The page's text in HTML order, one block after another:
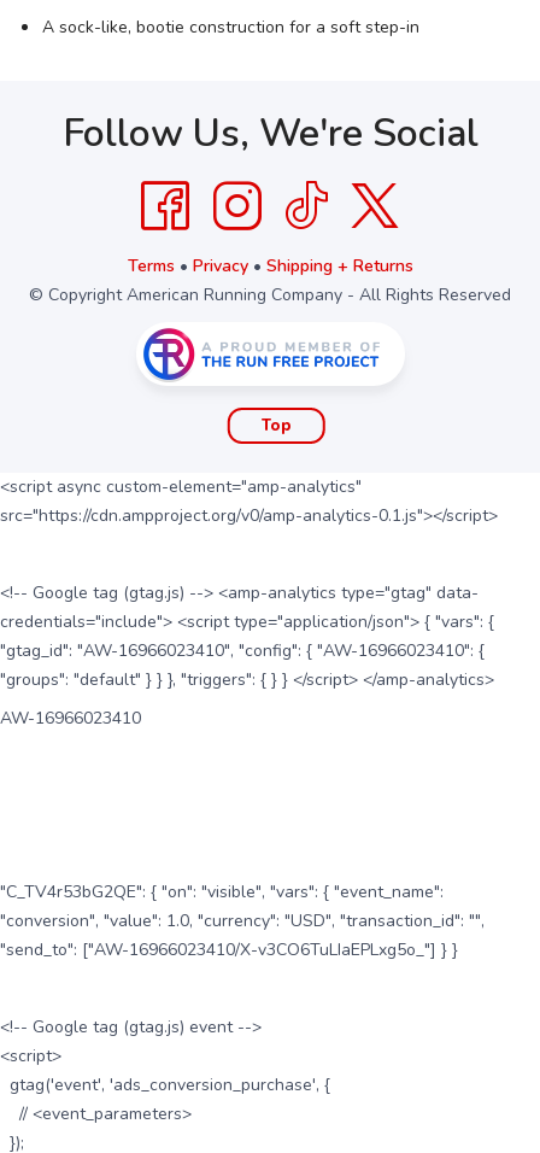
A sock-like, bootie construction for a soft step-in
Follow Us, We're Social
Terms • Privacy• Shipping + Returns
© Copyright American Running Company - All Rights Reserved
Top
<script async custom-element="amp-analytics"
src="https://cdn.ampproject.org/v0/amp-analytics-0.1.js"></script>
<!-- Google tag (gtag.js) --> <amp-analytics type="gtag" data-
credentials="include"> <script type="application/json"> { "vars": {
"gtag_id": "AW-16966023410", "config": { "AW-16966023410": {
"groups": "default" } } }, "triggers": { } } </script> </amp-analytics>
AW-16966023410
"C_TV4r53bG2QE": { "on": "visible", "vars": { "event_name":
"conversion", "value": 1.0, "currency": "USD", "transaction_id": "",
"send_to": ["AW-16966023410/X-v3CO6TuLIaEPLxg5o_"] } }
<!-- Google tag (gtag.js) event -->
<script>
gtag('event', 'ads_conversion_purchase', {
// <event_parameters>
});